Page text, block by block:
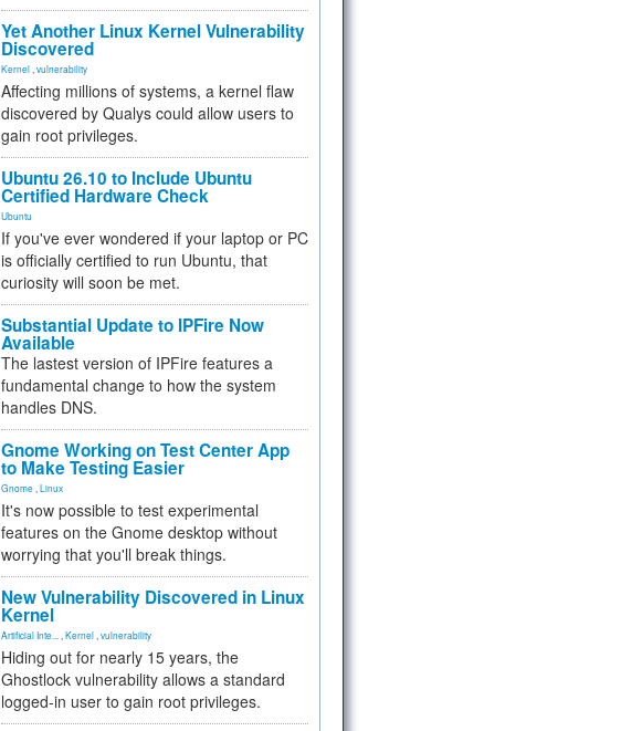
Yet Another Linux Kernel Vulnerability
Discovered
Kernel vulnerability
Affecting millions of systems, a kernel flaw
discovered by Qualys could allow users to
gain root privileges.
Ubuntu 26.10 to Include Ubuntu
Certified Hardware Check
Ubuntu
If you've ever wondered if your laptop or PC
is officially certified to run Ubuntu, that
curiosity will soon be met.
Substantial Update to IPFire Now
Available
The lastest version of IPFire features a
fundamental change to how the system
handles DNS.
Gnome Working on Test Center App
to Make Testing Easier
Gnome Linux
It's now possible to test experimental
features on the Gnome desktop without
worrying that you'll break things.
New Vulnerability Discovered in Linux
Kernel
Artificial Inte... Kernel vulnerability
Hiding out for nearly 15 years, the
Ghostlock vulnerability allows a standard
logged-in user to gain root privileges.